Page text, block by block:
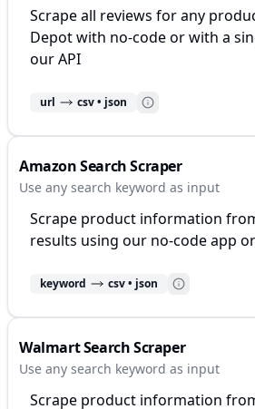
Scrape all reviews for any
Depot with no-code or with a
our API
url csv • json
Amazon Search Scraper
Use any search keyword as input
Scrape product information
results using our no-code app
keyword csv • json
Walmart Search Scraper
Use any search keyword as input
Scrape product information